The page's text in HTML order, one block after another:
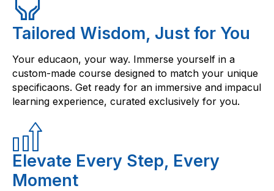
Tailored Wisdom, Just for You
Your educaon, your way. Immerse yourself in a
custom-made course designed to match your unique
specificaons. Get ready for an immersive and impacul
learning experience, curated exclusively for you.
Elevate Every Step, Every
Moment